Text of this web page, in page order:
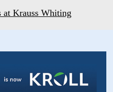
at Krauss Whiting